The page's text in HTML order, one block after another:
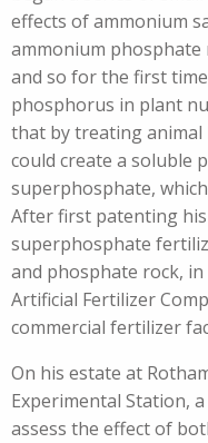
effects of ammonium
ammonium phosphate
and so for the first
phosphorus in plant
that by treating animal
could create a soluble
superphosphate,
After first patenting
superphosphate
and phosphate rock,
Artificial Fertilizer
commercial fertilizer
On his estate at
Experimental Station,
assess the effect of